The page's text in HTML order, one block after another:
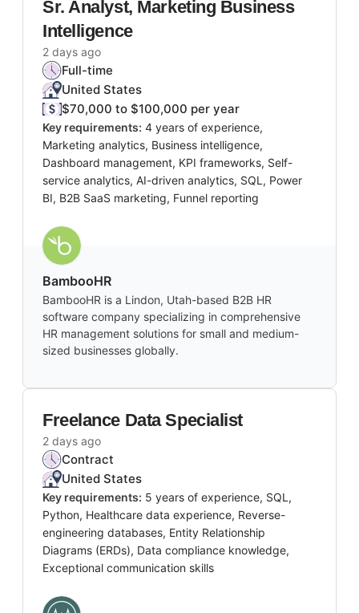
Sr. Analyst, Marketing Business
Intelligence
2 days ago
Full-time
United States
$70,000 to $100,000 per year
Key requirements: 4 years of experience,
Marketing analytics, Business intelligence,
Dashboard management, KPI frameworks, Self-
service analytics, AI-driven analytics, SQL, Power
BI, B2B SaaS marketing, Funnel reporting
BambooHR
BambooHR is a Lindon, Utah-based B2B HR
software company specializing in comprehensive
HR management solutions for small and medium-
sized businesses globally.
Freelance Data Specialist
2 days ago
Contract
United States
Key requirements: 5 years of experience, SQL,
Python, Healthcare data experience, Reverse-
engineering databases, Entity Relationship
Diagrams (ERDs), Data compliance knowledge,
Exceptional communication skills